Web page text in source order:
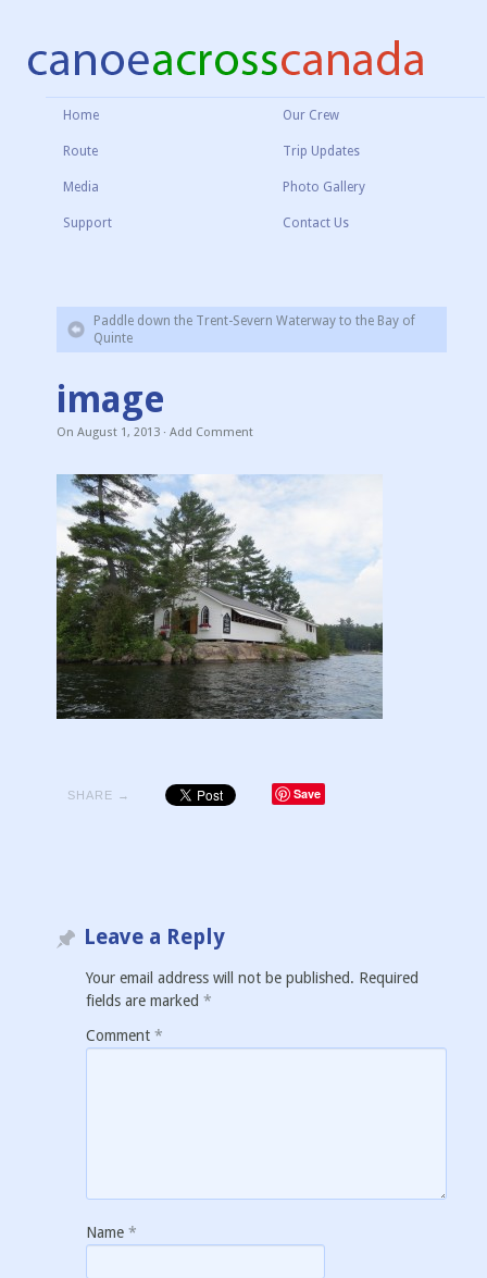
Home Our Crew
Route Trip Updates
Media Photo Gallery
Support Contact Us
Paddle down the Trent-Severn Waterway to the Bay of
Quinte
image
On August 1, 2013· Add Comment
SHARE → Save
Leave a Reply
Your email address will not be published. Required
fields are marked *
Comment *
Name *